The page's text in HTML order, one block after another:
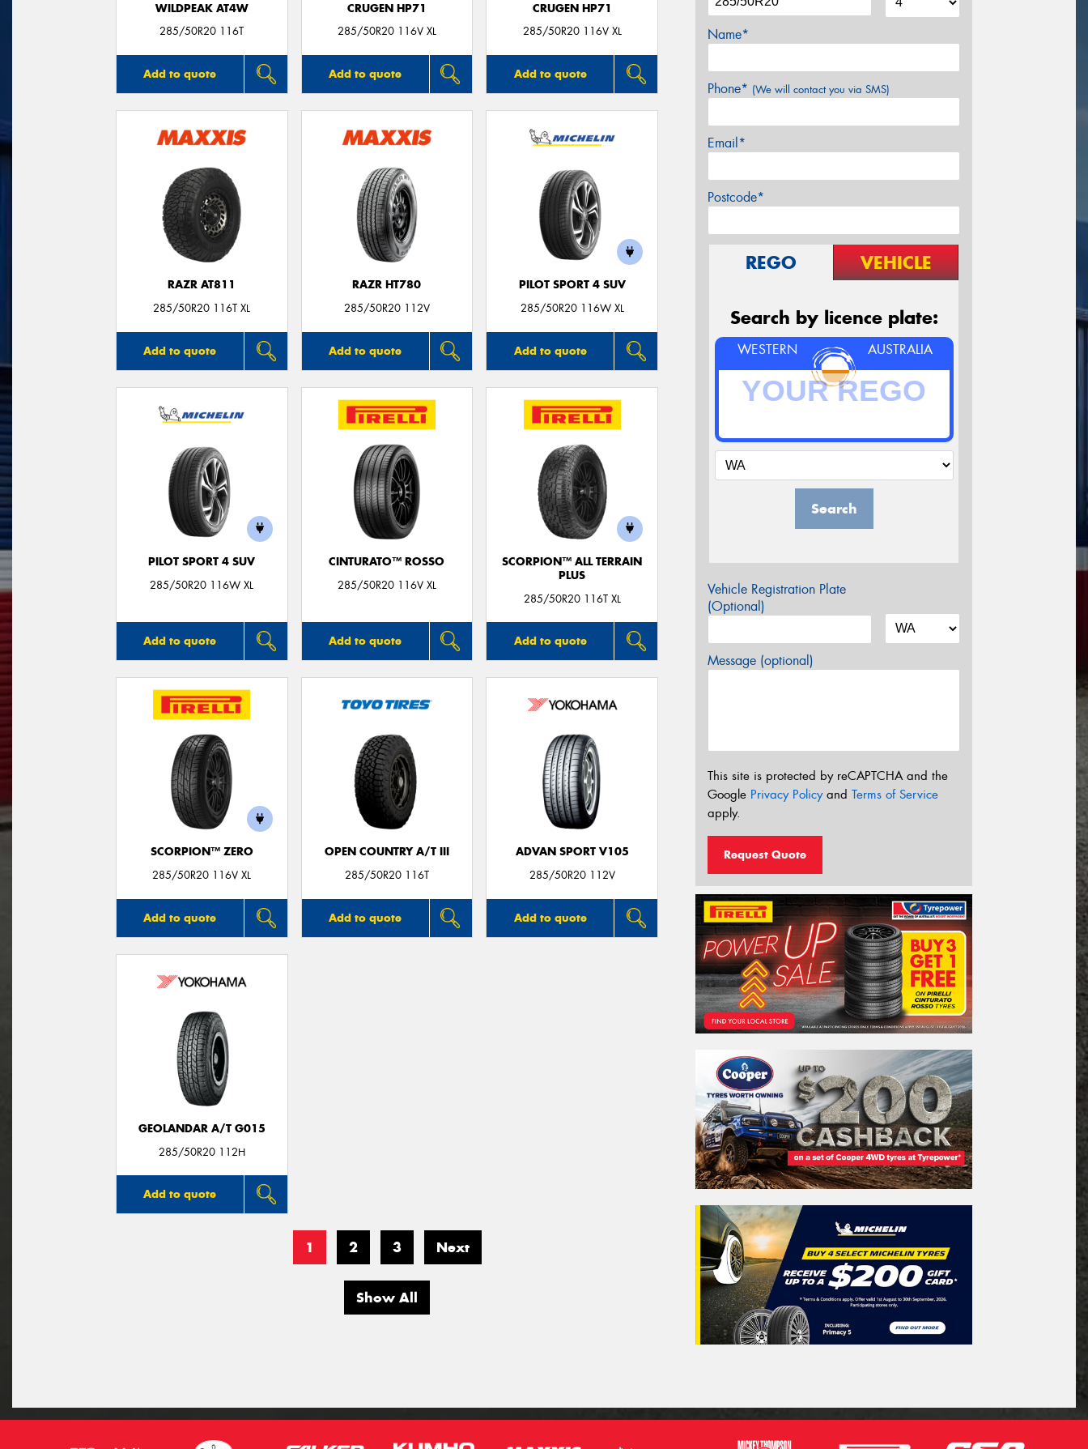
WILDPEAK AT4W
285/50R20 116T
Add to quote
CRUGEN HP71
285/50R20 116V XL
Add to quote
CRUGEN HP71
285/50R20 116V XL
Add to quote
RAZR AT811
285/50R20 116T XL
Add to quote
RAZR HT780
285/50R20 112V
Add to quote
PILOT SPORT 4 SUV
285/50R20 116W XL
Add to quote
PILOT SPORT 4 SUV
285/50R20 116W XL
Add to quote
CINTURATO™ ROSSO
285/50R20 116V XL
Add to quote
SCORPION™ ALL TERRAIN
PLUS
285/50R20 116T XL
Add to quote
SCORPION™ ZERO
285/50R20 116V XL
Add to quote
OPEN COUNTRY A/T III
285/50R20 116T
Add to quote
ADVAN SPORT V105
285/50R20 112V
Add to quote
GEOLANDAR A/T G015
285/50R20 112H
Add to quote
1 2 3 Next
Show All
Name*
Phone* (We will contact you via SMS)
Email*
Postcode*
REGO VEHICLE
Search by licence plate:
WESTERN AUSTRALIA
Search
Vehicle Registration Plate
(Optional)
Message (optional)
This site is protected by reCAPTCHA and the
Google Privacy Policyand Terms of Service
apply.
Request Quote